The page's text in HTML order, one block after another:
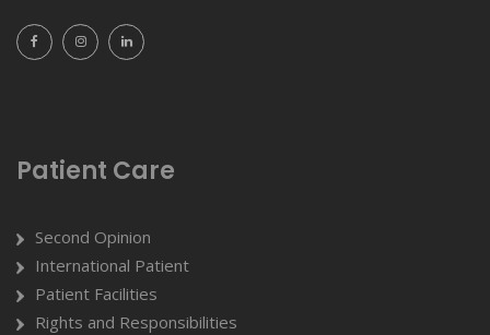
Patient Care
Second Opinion
International Patient
Patient Facilities
Rights and Responsibilities